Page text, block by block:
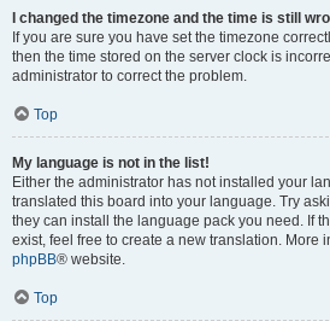
I changed the timezone and the time is still
If you are sure you have set the timezone
then the time stored on the server clock is
administrator to correct the problem.
Top
My language is not in the list!
Either the administrator has not installed your
translated this board into your language. Try
they can install the language pack you need. If
exist, feel free to create a new translation. More
phpBB® website.
Top